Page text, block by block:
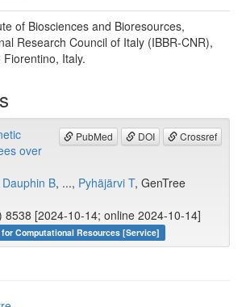
of Biosciences and Bioresources,
Research Council of Italy (IBBR-CNR),
Fiorentino, Italy.
PubMed DOI Crossref
over
Dauphin B, ..., Pyhäjärvi T, GenTree
8538 [2024-10-14; online 2024-10-14]
Computational Resources [Service]